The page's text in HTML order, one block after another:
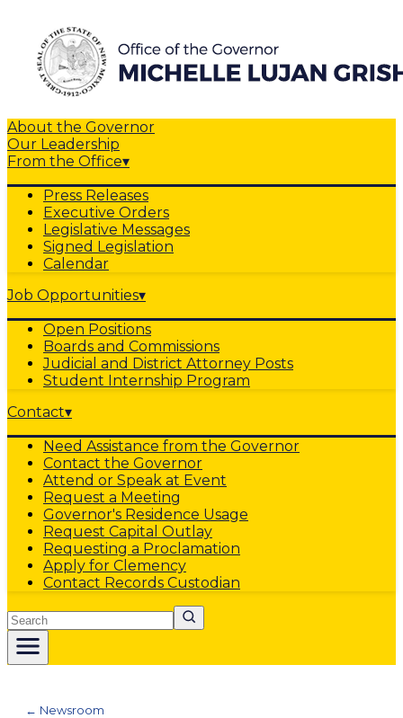
About the Governor
Our Leadership
From the Office▾
Press Releases
Executive Orders
Legislative Messages
Signed Legislation
Calendar
Job Opportunities▾
Open Positions
Boards and Commissions
Judicial and District Attorney Posts
Student Internship Program
Contact▾
Need Assistance from the Governor
Contact the Governor
Attend or Speak at Event
Request a Meeting
Governor's Residence Usage
Request Capital Outlay
Requesting a Proclamation
Apply for Clemency
Contact Records Custodian
Search
← Newsroom